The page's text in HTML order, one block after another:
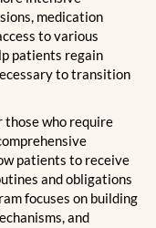
medication
to various
patients regain
to transition
those who require
patients to receive
and obligations
focuses on building
and